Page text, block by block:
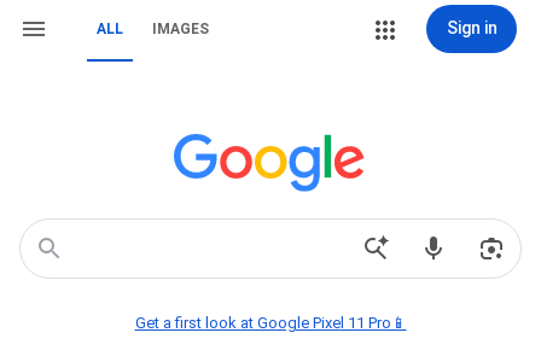
ALL IMAGES Sign in
Get a first look at Google Pixel 11 Pro📱